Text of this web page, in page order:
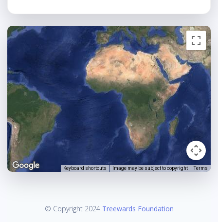
Keyboard shortcuts Image may be subject to copyright Terms
© Copyright 2024 Treewards Foundation